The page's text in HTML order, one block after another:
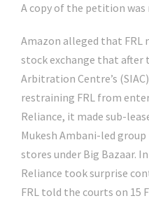
A copy of the petition was
Amazon alleged that FRL
stock exchange that
Arbitration Centre’s
restraining FRL from
Reliance, it made sub-
Mukesh Ambani-led
stores under Big Bazaar.
Reliance took surprise
FRL told the courts on 15